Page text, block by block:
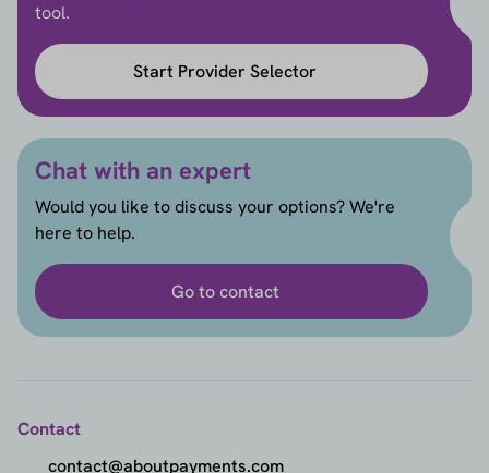
tool.
Start Provider Selector
Chat with an expert
Would you like to discuss your options? We're
here to help.
Go to contact
Contact
contact@aboutpayments.com